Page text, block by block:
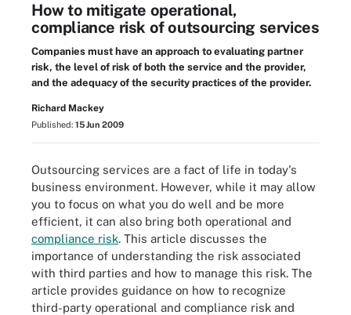
How to mitigate operational,
compliance risk of outsourcing services
Companies must have an approach to evaluating partner
risk, the level of risk of both the service and the provider,
and the adequacy of the security practices of the provider.
Richard Mackey
Published: 15 Jun 2009
Outsourcing services are a fact of life in today's
business environment. However, while it may allow
you to focus on what you do well and be more
efficient, it can also bring both operational and
compliance risk. This article discusses the
importance of understanding the risk associated
with third parties and how to manage this risk. The
article provides guidance on how to recognize
third-party operational and compliance risk and